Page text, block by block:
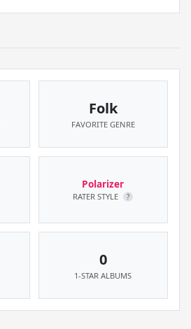
Folk
FAVORITE GENRE
Polarizer
RATER STYLE ?
0
1-STAR ALBUMS